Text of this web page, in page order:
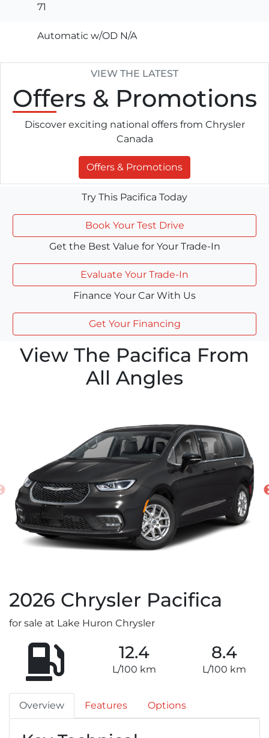
71
Automatic w/OD N/A
VIEW THE LATEST
Offers & Promotions
Discover exciting national offers from Chrysler
Canada
Offers & Promotions
Try This Pacifica Today
Book Your Test Drive
Get the Best Value for Your Trade-In
Evaluate Your Trade-In
Finance Your Car With Us
Get Your Financing
View The Pacifica From
All Angles
2026 Chrysler Pacifica
for sale at Lake Huron Chrysler
12.4
L/100 km
8.4
L/100 km
Overview Features Options